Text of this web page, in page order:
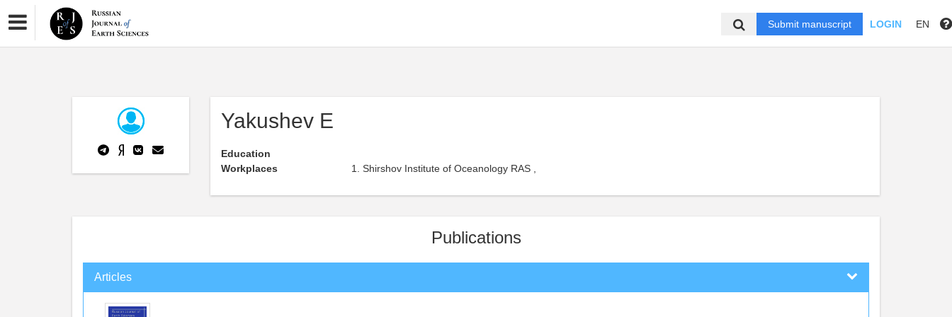
Submit manuscript LOGIN EN
Yakushev E
Education
Workplaces
Shirshov Institute of Oceanology RAS ,
Publications
Articles